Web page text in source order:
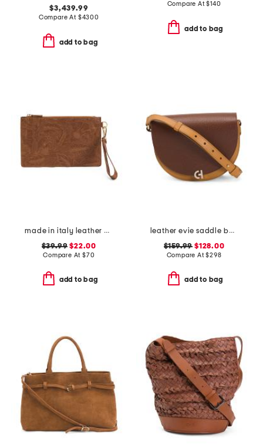
$3,439.99
Compare At $4300
add to bag
Compare At$140
add to bag
made in italy leather el charro large wristlet pouch
$39.99 $22.00
Compare At $70
add to bag
leather evie saddle bag
$159.99 $128.00
Compare At$298
add to bag